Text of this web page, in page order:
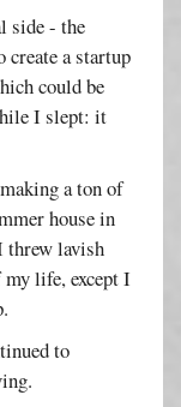
side - the
create a startup
could be
I slept: it
a ton of
house in
threw lavish
life, except I
to